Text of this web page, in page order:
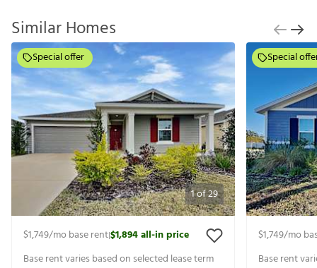
Similar Homes
1of29
Special offer
$1,749/mo base rent|$1,894all-in price
Base rent varies based on selected lease term
Special
$1,749/mo
Base rent